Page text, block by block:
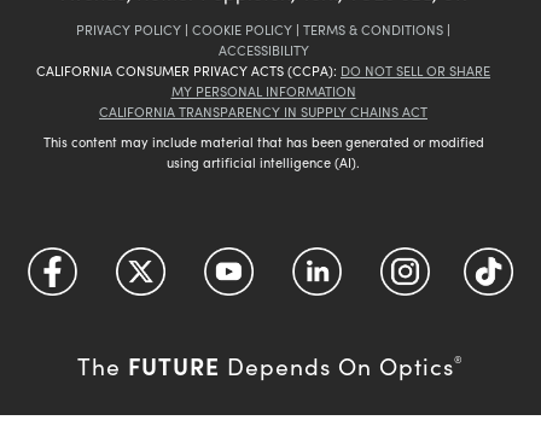
PRIVACY POLICY | COOKIE POLICY | TERMS & CONDITIONS |
ACCESSIBILITY
CALIFORNIA CONSUMER PRIVACY ACTS (CCPA): DO NOT SELL OR SHARE
MY PERSONAL INFORMATION
CALIFORNIA TRANSPARENCY IN SUPPLY CHAINS ACT
This content may include material that has been generated or modified
using artificial intelligence (AI).
The FUTURE Depends On Optics®